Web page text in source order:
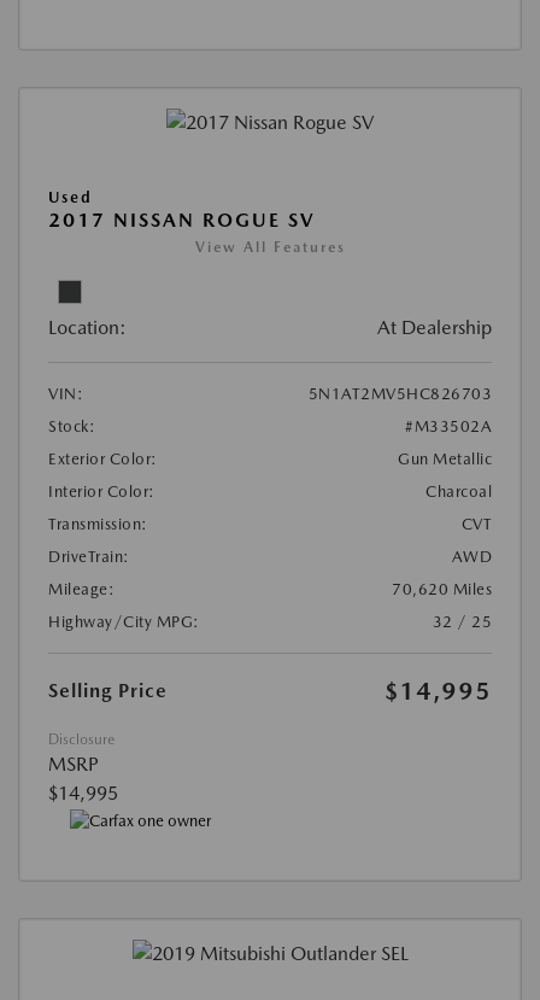
Used
2017 NISSAN ROGUE SV
View All Features
Location: At Dealership
VIN:
5N1AT2MV5HC826703
Stock:
#M33502A
Exterior Color:
Gun Metallic
Interior Color:
Charcoal
Transmission:
CVT
DriveTrain:
AWD
Mileage:
70,620 Miles
Highway/City MPG:
32 / 25
Selling Price $14,995
Disclosure
MSRP
$14,995